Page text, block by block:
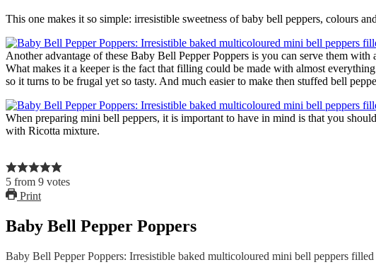
This one makes it so simple: irresistible sweetness of baby bell peppers, colours
Another advantage of these Baby Bell Pepper Poppers is you can serve them
What makes it a keeper is the fact that filling could be made with almost
so it turns to be frugal yet so tasty. And much easier to make then stuffed bell
When preparing mini bell peppers, it is important to have in mind is that you
with Ricotta mixture.
5 from 9 votes
Print
Baby Bell Pepper Poppers
Baby Bell Pepper Poppers: Irresistible baked multicoloured mini bell peppers